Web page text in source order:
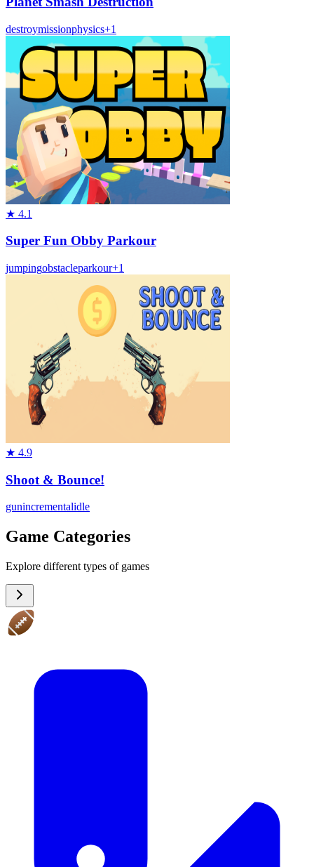
destroymissionphysics+1
★ 4.1
Super Fun Obby Parkour
jumpingobstacleparkour+1
★ 4.9
Shoot & Bounce!
gunincrementalidle
Game Categories
Explore different types of games